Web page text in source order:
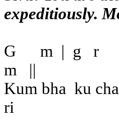
expeditiously.
G m | g r
m
||
Kum bha ku
ri